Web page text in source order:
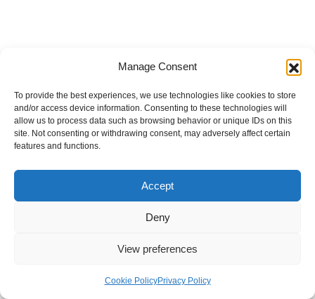
Manage Consent
To provide the best experiences, we use technologies like cookies to store
and/or access device information. Consenting to these technologies will
allow us to process data such as browsing behavior or unique IDs on this
site. Not consenting or withdrawing consent, may adversely affect certain
features and functions.
Accept
Deny
View preferences
Cookie PolicyPrivacy Policy
Internal Policies
Privacy Policy
Terms & Service
Cookie Policy